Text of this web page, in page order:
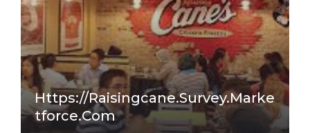
Https://raisingcane.survey.marke
Tforce.com